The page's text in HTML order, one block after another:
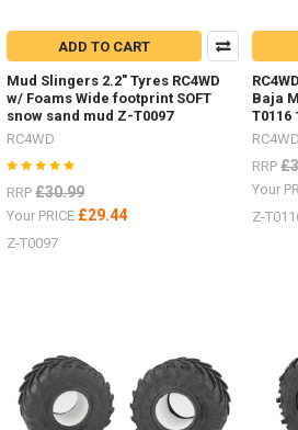
ADD TO CART
Mud Slingers 2.2" Tyres RC4WD
w/ Foams Wide footprint SOFT
snow sand mud Z-T0097
RC4WD
RRP £30.99
Your PRICE £29.44
Z-T0097
Baja
T0116
RC4WD
RRP
Your
Z-